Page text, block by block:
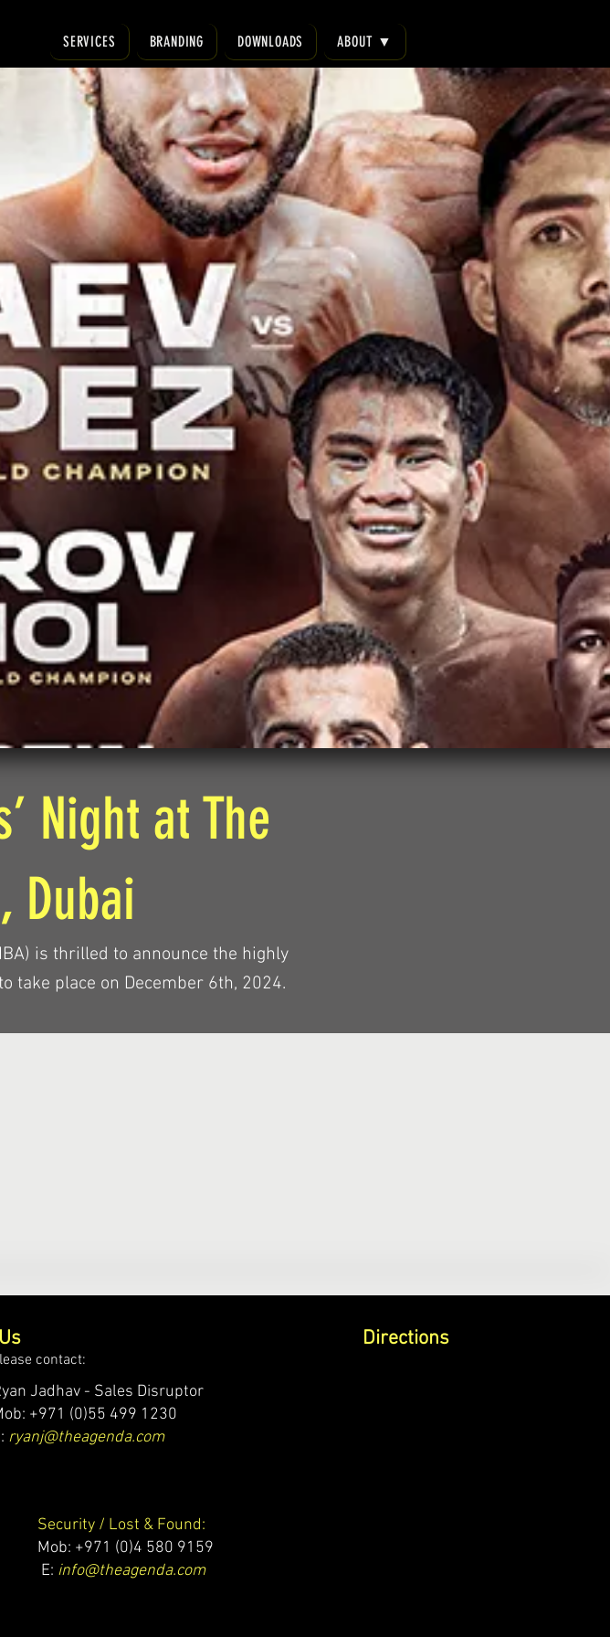
SERVICES BRANDING DOWNLOADS ABOUT ▼
Night at The
Dubai
is thrilled to announce the highly
take place on December 6th, 2024.
contact:
Jadhav - Sales Disruptor
+971 (0)55 499 1230
ryanj@theagenda.com
Security / Lost & Found:
Mob: +971 (0)4 580 9159
E: info@theagenda.com
Directions